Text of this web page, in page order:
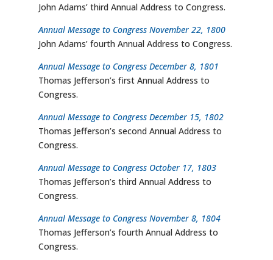
John Adams’ third Annual Address to Congress.
Annual Message to Congress November 22, 1800
John Adams’ fourth Annual Address to Congress.
Annual Message to Congress December 8, 1801
Thomas Jefferson’s first Annual Address to
Congress.
Annual Message to Congress December 15, 1802
Thomas Jefferson’s second Annual Address to
Congress.
Annual Message to Congress October 17, 1803
Thomas Jefferson’s third Annual Address to
Congress.
Annual Message to Congress November 8, 1804
Thomas Jefferson’s fourth Annual Address to
Congress.